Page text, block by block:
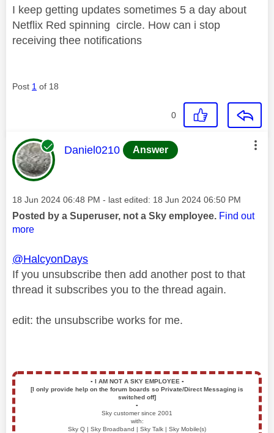
I keep getting updates sometimes 5 a day about
Netflix Red spinning circle. How can i stop
receiving thee notifications
Post 1 of 18
0
This message was authored by:
Daniel0210 Answer
Message posted on
‎18 Jun 2024 06:48 PM - last edited: ‎18 Jun 2024 06:50 PM
Posted by a Superuser, not a Sky employee. Find out
more
@HalcyonDays
If you unsubscribe then add another post to that
thread it subscribes you to the thread again.
edit: the unsubscribe works for me.
▪️ I AM NOT A SKY EMPLOYEE ▪️
[I only provide help on the forum boards so Private/Direct Messaging is
switched off]
▪️
Sky customer since 2001
with:
Sky Q | Sky Broadband | Sky Talk | Sky Mobile(s)